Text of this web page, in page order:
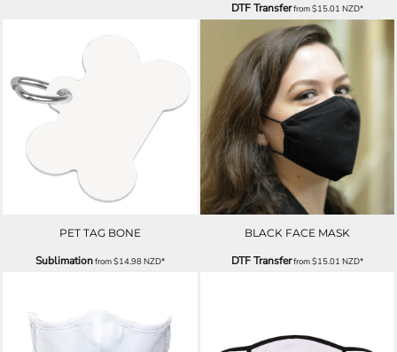
DTF Transferfrom$15.01 NZD*
PET TAG BONE
Sublimationfrom$14.98NZD*
BLACK FACE MASK
DTF Transferfrom$15.01 NZD*